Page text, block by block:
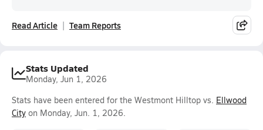
Read Article Team Reports
Stats Updated
Monday, Jun 1, 2026
Stats have been entered for the Westmont Hilltop vs. Ellwood
City on Monday, Jun. 1, 2026.